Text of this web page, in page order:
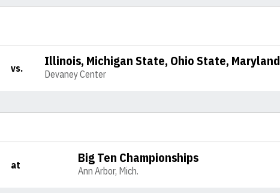
vs. Illinois, Michigan State, Ohio State, Maryland
Devaney Center
at Big Ten Championships
Ann Arbor, Mich.